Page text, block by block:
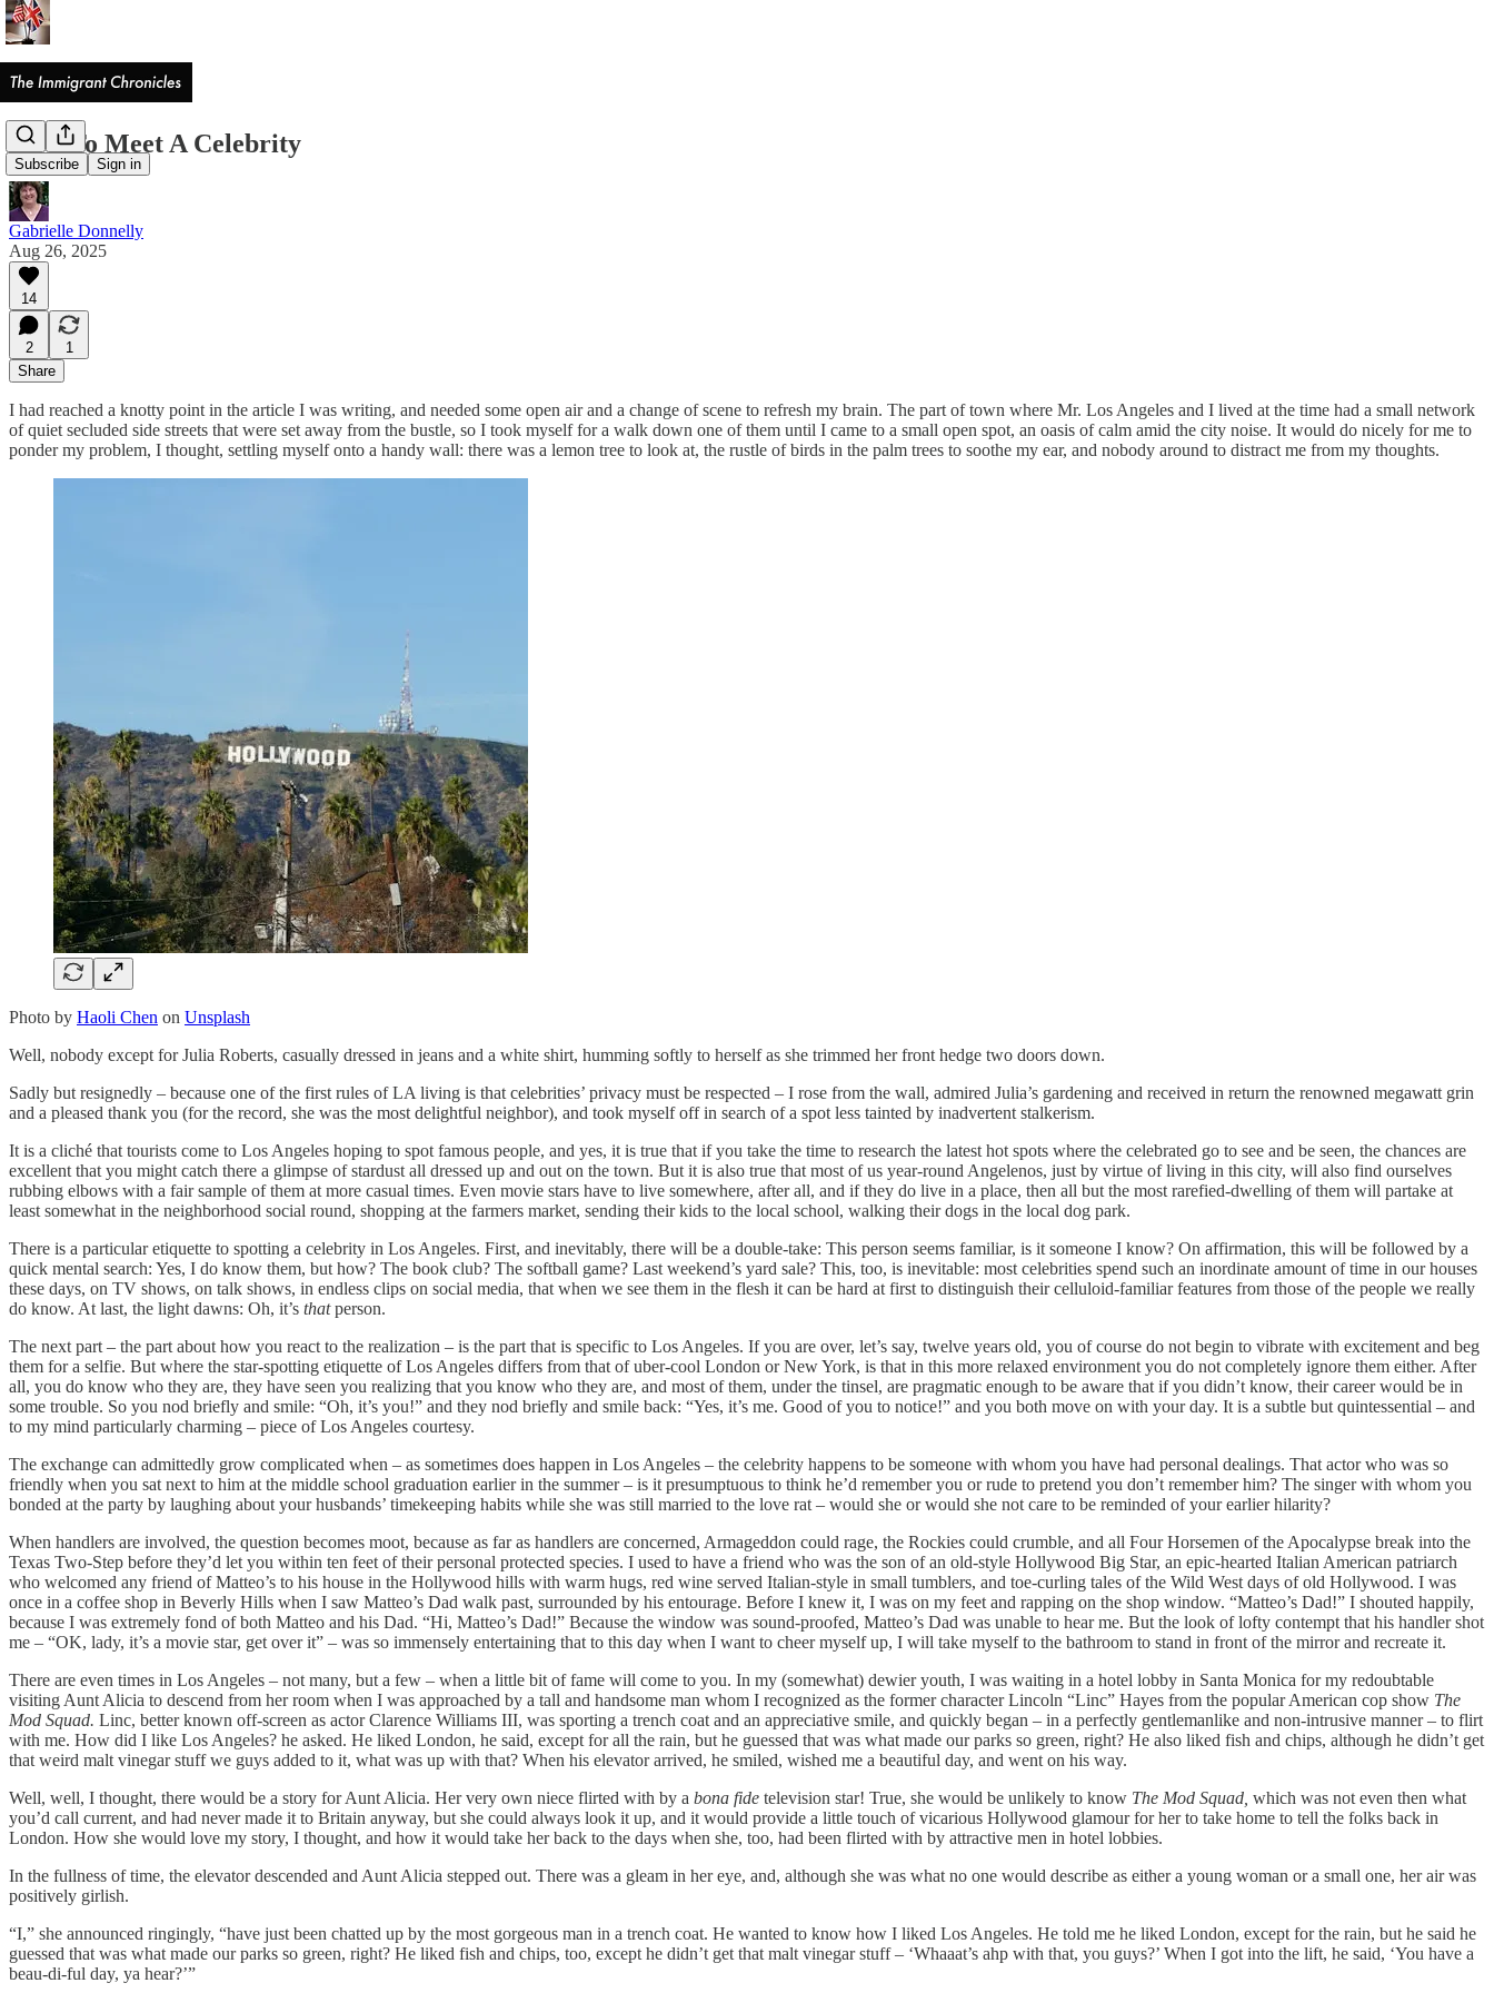
Subscribe Sign in
How To Meet A Celebrity
Gabrielle Donnelly
Aug 26, 2025
14
2
1
Share
I had reached a knotty point in the article I was writing, and needed some open air and a change of scene to refresh my brain. The part of town where Mr. Los Angeles and I lived at the time had a small network
of quiet secluded side streets that were set away from the bustle, so I took myself for a walk down one of them until I came to a small open spot, an oasis of calm amid the city noise. It would do nicely for me to
ponder my problem, I thought, settling myself onto a handy wall: there was a lemon tree to look at, the rustle of birds in the palm trees to soothe my ear, and nobody around to distract me from my thoughts.
Photo by Haoli Chen on Unsplash
Well, nobody except for Julia Roberts, casually dressed in jeans and a white shirt, humming softly to herself as she trimmed her front hedge two doors down.
Sadly but resignedly – because one of the first rules of LA living is that celebrities’ privacy must be respected – I rose from the wall, admired Julia’s gardening and received in return the renowned megawatt grin
and a pleased thank you (for the record, she was the most delightful neighbor), and took myself off in search of a spot less tainted by inadvertent stalkerism.
It is a cliché that tourists come to Los Angeles hoping to spot famous people, and yes, it is true that if you take the time to research the latest hot spots where the celebrated go to see and be seen, the chances are
excellent that you might catch there a glimpse of stardust all dressed up and out on the town. But it is also true that most of us year-round Angelenos, just by virtue of living in this city, will also find ourselves
rubbing elbows with a fair sample of them at more casual times. Even movie stars have to live somewhere, after all, and if they do live in a place, then all but the most rarefied-dwelling of them will partake at
least somewhat in the neighborhood social round, shopping at the farmers market, sending their kids to the local school, walking their dogs in the local dog park.
There is a particular etiquette to spotting a celebrity in Los Angeles. First, and inevitably, there will be a double-take: This person seems familiar, is it someone I know? On affirmation, this will be followed by a
quick mental search: Yes, I do know them, but how? The book club? The softball game? Last weekend’s yard sale? This, too, is inevitable: most celebrities spend such an inordinate amount of time in our houses
these days, on TV shows, on talk shows, in endless clips on social media, that when we see them in the flesh it can be hard at first to distinguish their celluloid-familiar features from those of the people we really
do know. At last, the light dawns: Oh, it’s thatperson.
The next part – the part about how you react to the realization – is the part that is specific to Los Angeles. If you are over, let’s say, twelve years old, you of course do not begin to vibrate with excitement and beg
them for a selfie. But where the star-spotting etiquette of Los Angeles differs from that of uber-cool London or New York, is that in this more relaxed environment you do not completely ignore them either. After
all, you do know who they are, they have seen you realizing that you know who they are, and most of them, under the tinsel, are pragmatic enough to be aware that if you didn’t know, their career would be in
some trouble. So you nod briefly and smile: “Oh, it’s you!” and they nod briefly and smile back: “Yes, it’s me. Good of you to notice!” and you both move on with your day. It is a subtle but quintessential – and
to my mind particularly charming – piece of Los Angeles courtesy.
The exchange can admittedly grow complicated when – as sometimes does happen in Los Angeles – the celebrity happens to be someone with whom you have had personal dealings. That actor who was so
friendly when you sat next to him at the middle school graduation earlier in the summer – is it presumptuous to think he’d remember you or rude to pretend you don’t remember him? The singer with whom you
bonded at the party by laughing about your husbands’ timekeeping habits while she was still married to the love rat – would she or would she not care to be reminded of your earlier hilarity?
When handlers are involved, the question becomes moot, because as far as handlers are concerned, Armageddon could rage, the Rockies could crumble, and all Four Horsemen of the Apocalypse break into the
Texas Two-Step before they’d let you within ten feet of their personal protected species. I used to have a friend who was the son of an old-style Hollywood Big Star, an epic-hearted Italian American patriarch
who welcomed any friend of Matteo’s to his house in the Hollywood hills with warm hugs, red wine served Italian-style in small tumblers, and toe-curling tales of the Wild West days of old Hollywood. I was
once in a coffee shop in Beverly Hills when I saw Matteo’s Dad walk past, surrounded by his entourage. Before I knew it, I was on my feet and rapping on the shop window. “Matteo’s Dad!” I shouted happily,
because I was extremely fond of both Matteo and his Dad. “Hi, Matteo’s Dad!” Because the window was sound-proofed, Matteo’s Dad was unable to hear me. But the look of lofty contempt that his handler shot
me – “OK, lady, it’s a movie star, get over it” – was so immensely entertaining that to this day when I want to cheer myself up, I will take myself to the bathroom to stand in front of the mirror and recreate it.
There are even times in Los Angeles – not many, but a few – when a little bit of fame will come to you. In my (somewhat) dewier youth, I was waiting in a hotel lobby in Santa Monica for my redoubtable
visiting Aunt Alicia to descend from her room when I was approached by a tall and handsome man whom I recognized as the former character Lincoln “Linc” Hayes from the popular American cop show The
Mod Squad. Linc, better known off-screen as actor Clarence Williams III, was sporting a trench coat and an appreciative smile, and quickly began – in a perfectly gentlemanlike and non-intrusive manner – to flirt
with me. How did I like Los Angeles? he asked. He liked London, he said, except for all the rain, but he guessed that was what made our parks so green, right? He also liked fish and chips, although he didn’t get
that weird malt vinegar stuff we guys added to it, what was up with that? When his elevator arrived, he smiled, wished me a beautiful day, and went on his way.
Well, well, I thought, there would be a story for Aunt Alicia. Her very own niece flirted with by a bona fide television star! True, she would be unlikely to know The Mod Squad, which was not even then what
you’d call current, and had never made it to Britain anyway, but she could always look it up, and it would provide a little touch of vicarious Hollywood glamour for her to take home to tell the folks back in
London. How she would love my story, I thought, and how it would take her back to the days when she, too, had been flirted with by attractive men in hotel lobbies.
In the fullness of time, the elevator descended and Aunt Alicia stepped out. There was a gleam in her eye, and, although she was what no one would describe as either a young woman or a small one, her air was
positively girlish.
“I,” she announced ringingly, “have just been chatted up by the most gorgeous man in a trench coat. He wanted to know how I liked Los Angeles. He told me he liked London, except for the rain, but he said he
guessed that was what made our parks so green, right? He liked fish and chips, too, except he didn’t get that malt vinegar stuff – ‘Whaaat’s ahp with that, you guys?’ When I got into the lift, he said, ‘You have a
beau-di-ful day, ya hear?’”